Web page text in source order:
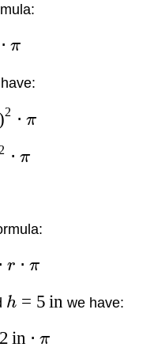
⋅ π
2 ⋅ π
2 ⋅ π
⋅ r ⋅ π
h = 5 in we have:
2 in ⋅ π